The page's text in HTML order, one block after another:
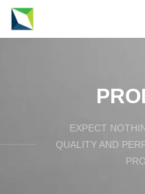
EXPECT
QUALITY AND